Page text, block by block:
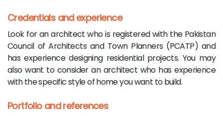
Credentials and experience
Look for an architect who is registered with the Pakistan
Council of Architects and Town Planners (PCATP) and
has experience designing residential projects. You may
also want to consider an architect who has experience
with the specific style of home you want to build.
Portfolio and references